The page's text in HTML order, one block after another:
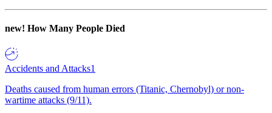
new! How Many People Died
Accidents and Attacks1
Deaths caused from human errors (Titanic, Chernobyl) or non-
wartime attacks (9/11).